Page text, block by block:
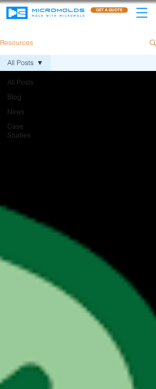
GET A QUOTE
Resources
All Posts
Blog
News
Case
Studies
All Posts